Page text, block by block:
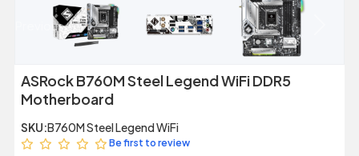
Previous
ASRock B760M Steel Legend WiFi DDR5
Motherboard
SKU:B760M Steel Legend WiFi
Be first to review